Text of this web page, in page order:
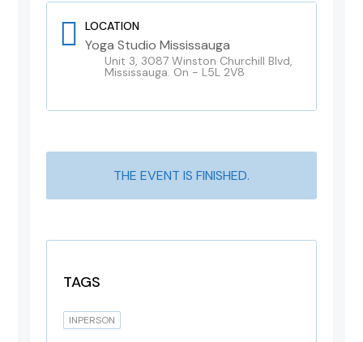
LOCATION
Yoga Studio Mississauga
Unit 3, 3087 Winston Churchill Blvd,
Mississauga. On - L5L 2V8
THE EVENT IS FINISHED.
TAGS
INPERSON